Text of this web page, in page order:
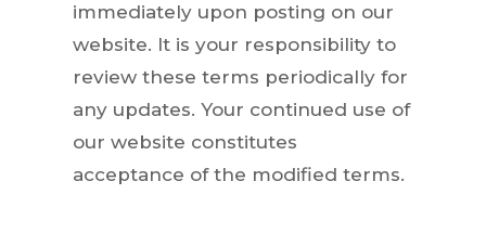
immediately upon posting on our
website. It is your responsibility to
review these terms periodically for
any updates. Your continued use of
our website constitutes
acceptance of the modified terms.